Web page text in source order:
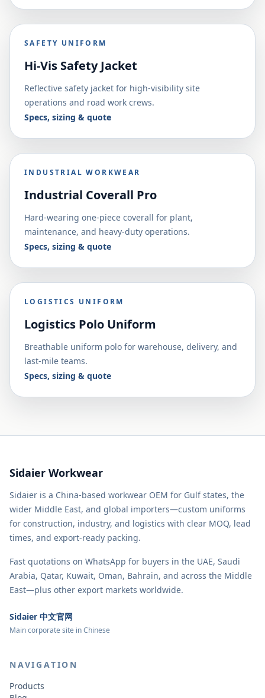
SAFETY UNIFORM
Hi-Vis Safety Jacket
Reflective safety jacket for high-visibility site
operations and road work crews.
Specs, sizing & quote
INDUSTRIAL WORKWEAR
Industrial Coverall Pro
Hard-wearing one-piece coverall for plant,
maintenance, and heavy-duty operations.
Specs, sizing & quote
LOGISTICS UNIFORM
Logistics Polo Uniform
Breathable uniform polo for warehouse, delivery, and
last-mile teams.
Specs, sizing & quote
Sidaier Workwear
Sidaier is a China-based workwear OEM for Gulf states, the
wider Middle East, and global importers—custom uniforms
for construction, industry, and logistics with clear MOQ, lead
times, and export-ready packing.
Fast quotations on WhatsApp for buyers in the UAE, Saudi
Arabia, Qatar, Kuwait, Oman, Bahrain, and across the Middle
East—plus other export markets worldwide.
Sidaier 中文官网
Main corporate site in Chinese
NAVIGATION
Products